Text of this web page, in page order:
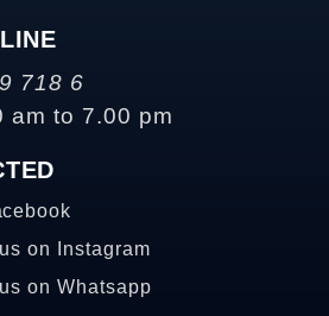
718 6
am to 7.00 pm
on Instagram
on Whatsapp